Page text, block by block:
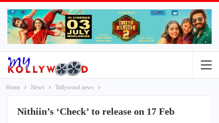
Home News Tollywood news
Nithiin’s ‘Check’ to release on 17 Feb